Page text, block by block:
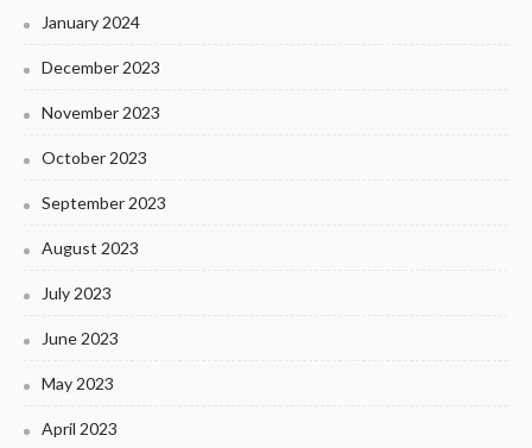
January 2024
December 2023
November 2023
October 2023
September 2023
August 2023
July 2023
June 2023
May 2023
April 2023